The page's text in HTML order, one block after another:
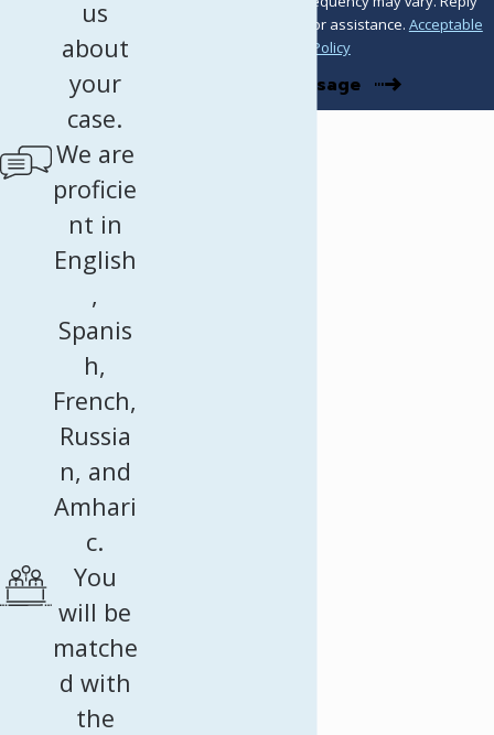
STOP to cancel or HELP for assistance. Acceptable
Use Policy
Send Message
us
about
your
case.
We are
proficie
nt in
English
,
Spanis
h,
French,
Russia
n, and
Amhari
c.
You
will be
matche
d with
the